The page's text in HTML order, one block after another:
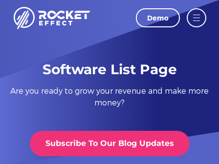
Demo
Software List Page
Are you ready to grow your revenue and make more
money?
Subscribe To Our Blog Updates
LAST NAME
WEBSITE